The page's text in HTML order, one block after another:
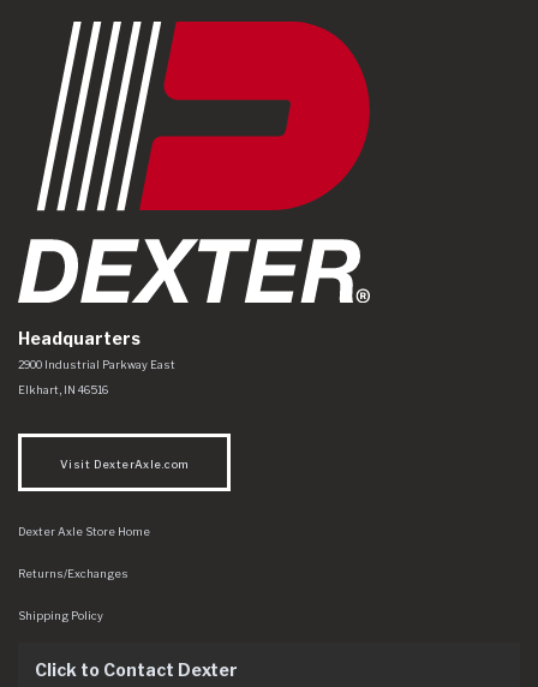
Headquarters
Dexter Axle Co
https://www.dexteraxle.com/Areas/CMS/assets/img/logo.svg
2900 Industrial Parkway East
Elkhart IN 46516
Visit DexterAxle.com
Dexter Axle Store Home
Returns/Exchanges
Shipping Policy
Click to Contact Dexter